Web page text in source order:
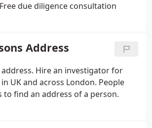
due diligence consultation
Address
address. Hire an investigator for
UK and across London. People
to find an address of a person.